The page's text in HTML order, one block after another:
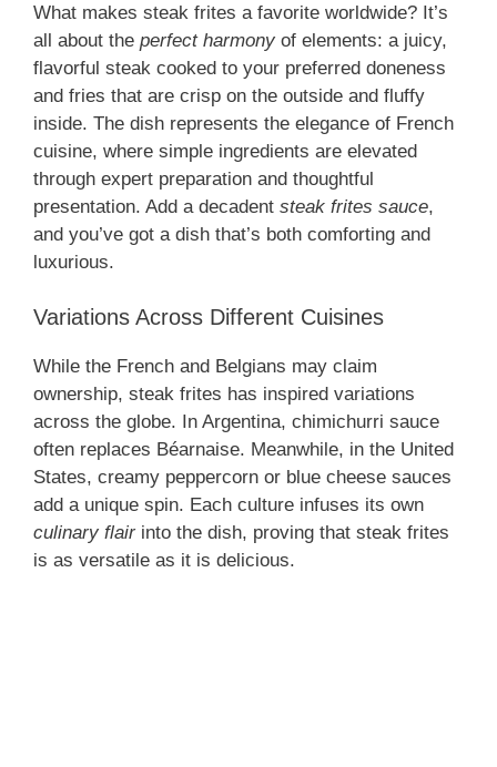
What makes steak frites a favorite worldwide? It’s
all about the perfect harmony of elements: a juicy,
flavorful steak cooked to your preferred doneness
and fries that are crisp on the outside and fluffy
inside. The dish represents the elegance of French
cuisine, where simple ingredients are elevated
through expert preparation and thoughtful
presentation. Add a decadent steak frites sauce,
and you’ve got a dish that’s both comforting and
luxurious.
Variations Across Different Cuisines
While the French and Belgians may claim
ownership, steak frites has inspired variations
across the globe. In Argentina, chimichurri sauce
often replaces Béarnaise. Meanwhile, in the United
States, creamy peppercorn or blue cheese sauces
add a unique spin. Each culture infuses its own
culinary flairinto the dish, proving that steak frites
is as versatile as it is delicious.